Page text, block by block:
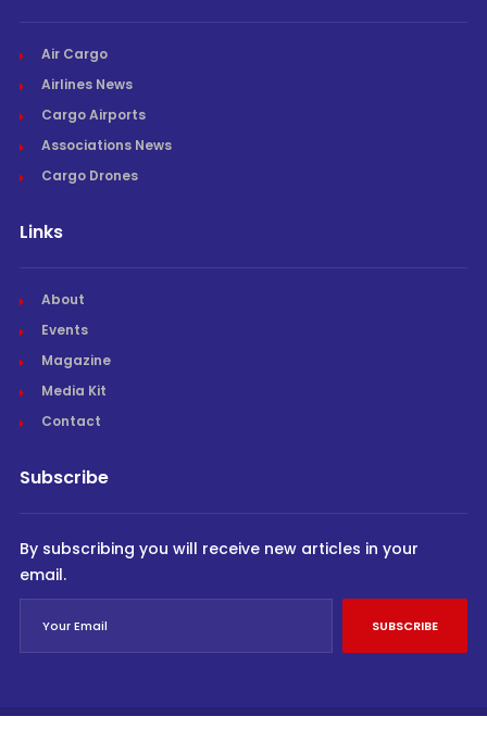
Air Cargo
Airlines News
Cargo Airports
Associations News
Cargo Drones
Links
About
Events
Magazine
Media Kit
Contact
Subscribe
By subscribing you will receive new articles in your
email.
SUBSCRIBE